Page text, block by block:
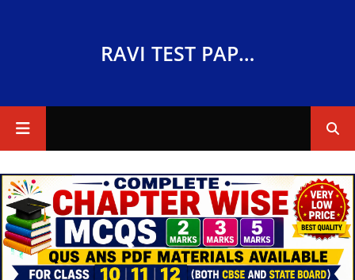
RAVI TEST PAPERS